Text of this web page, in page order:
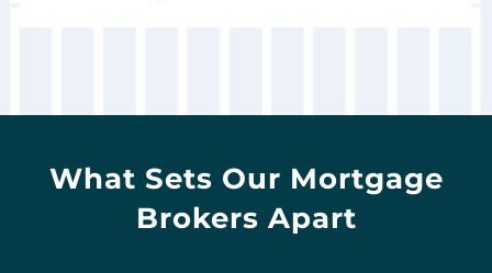
What Sets Our Mortgage
Brokers Apart